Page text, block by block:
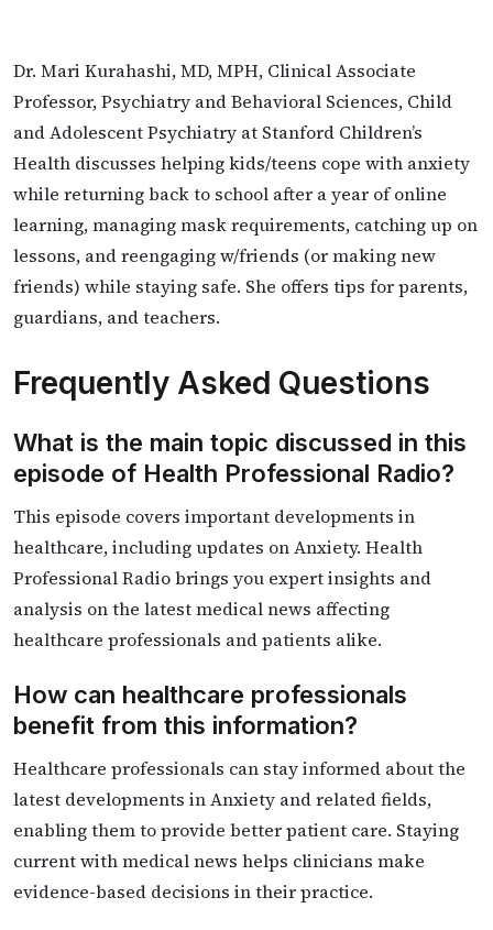
Dr. Mari Kurahashi, MD, MPH, Clinical Associate
Professor, Psychiatry and Behavioral Sciences, Child
and Adolescent Psychiatry at Stanford Children’s
Health discusses helping kids/teens cope with anxiety
while returning back to school after a year of online
learning, managing mask requirements, catching up on
lessons, and reengaging w/friends (or making new
friends) while staying safe. She offers tips for parents,
guardians, and teachers.
Frequently Asked Questions
What is the main topic discussed in this
episode of Health Professional Radio?
This episode covers important developments in
healthcare, including updates on Anxiety. Health
Professional Radio brings you expert insights and
analysis on the latest medical news affecting
healthcare professionals and patients alike.
How can healthcare professionals
benefit from this information?
Healthcare professionals can stay informed about the
latest developments in Anxiety and related fields,
enabling them to provide better patient care. Staying
current with medical news helps clinicians make
evidence-based decisions in their practice.